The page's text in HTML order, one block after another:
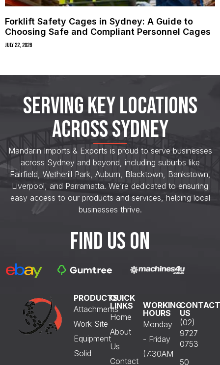
Forklift Safety Cages in Sydney: A Guide to
Choosing Safe and Compliant Personnel Cages
July 22, 2026
SERVING KEY LOCATIONS
ACROSS SYDNEY
Mandarin Imports & Exports is proud to serve businesses
across Sydney and beyond, including suburbs like
Fairfield, Wetherill Park, Auburn, Blacktown, Bankstown,
Liverpool, and Parramatta. We’re dedicated to ensuring
easy access to our products and services, helping local
businesses thrive.
FIND US ON
PRODUCTS
Attachments
Work Site
Equipment
Solid
QUICK
LINKS
Home
About
Us
Contact
WORKING
HOURS
Monday
- Friday
(7:30AM
CONTACT
US
(02)
9727
0753
50